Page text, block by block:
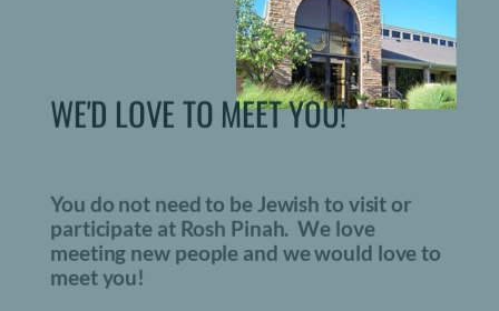
WE'D LOVE TO MEET YOU!
You do not need to be Jewish to visit or
participate at Rosh Pinah.  We love
meeting new people and we would love to
meet you!